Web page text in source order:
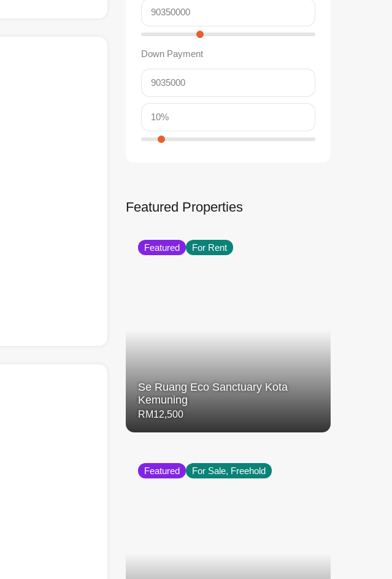
Down Payment
Featured Properties
Featured For Rent
Se Ruang Eco Sanctuary Kota
Kemuning
RM12,500
Featured For Sale, Freehold